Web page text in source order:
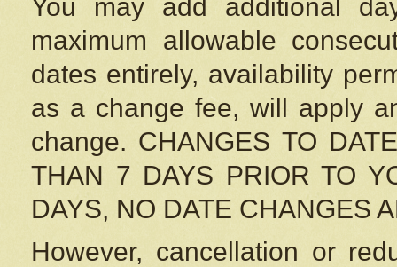
You may add additional
maximum allowable
dates entirely, availability
as a change fee, will apply
change. CHANGES TO
THAN 7 DAYS PRIOR TO
DAYS, NO DATE CHANGES
However, cancellation or